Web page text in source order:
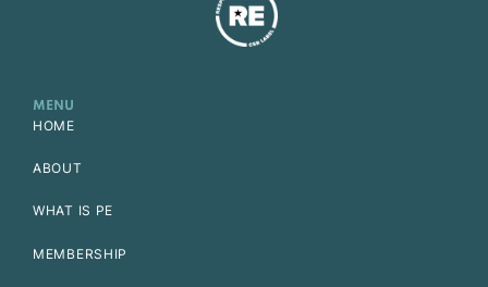
MENU
HOME
ABOUT
WHAT IS PE
MEMBERSHIP